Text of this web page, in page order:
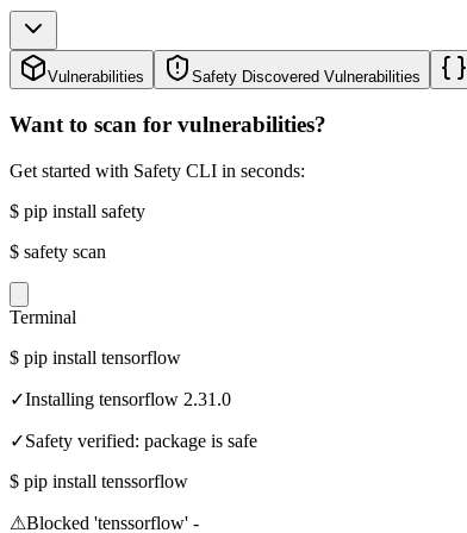
Vulnerabilities Safety Discovered Vulnerabilities
Want to scan for vulnerabilities?
Get started with Safety CLI in seconds:
$ pip install safety
$ safety scan
Terminal
$ pip install tensorflow
✓Installing tensorflow 2.31.0
✓Safety verified: package is safe
$ pip install tenssorflow
⚠Blocked 'tenssorflow' -